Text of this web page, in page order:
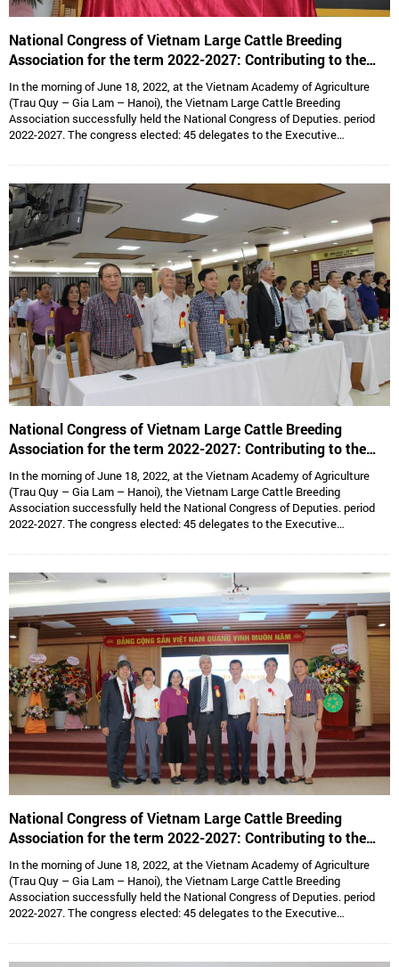
National Congress of Vietnam Large Cattle Breeding
Association for the term 2022-2027: Contributing to the
sustainable development of Vietnam’s large cattle breeding
industry
In the morning of June 18, 2022, at the Vietnam Academy of Agriculture
(Trau Quy – Gia Lam – Hanoi), the Vietnam Large Cattle Breeding
Association successfully held the National Congress of Deputies. period
2022-2027. The congress elected: 45 delegates to the Executive
Hoang Kim Giao continues to hold the position of Chairman, and Dr. Le Van
Thong holds the position of Vice President cum General Secretary and 05
Vice Presidents are: Dr. Tong Xuan Chinh, Assoc. Prof. Dr. Su Thanh Long,
Ms. To Tue Lang, Mr. Dang Thai Nhi, Mr. Ha Van An.
National Congress of Vietnam Large Cattle Breeding
Association for the term 2022-2027: Contributing to the
sustainable development of Vietnam’s large cattle breeding
industry
In the morning of June 18, 2022, at the Vietnam Academy of Agriculture
(Trau Quy – Gia Lam – Hanoi), the Vietnam Large Cattle Breeding
Association successfully held the National Congress of Deputies. period
2022-2027. The congress elected: 45 delegates to the Executive
Hoang Kim Giao continues to hold the position of Chairman, and Dr. Le Van
Thong holds the position of Vice President cum General Secretary and 05
Vice Presidents are: Dr. Tong Xuan Chinh, Assoc. Prof. Dr. Su Thanh Long,
Ms. To Tue Lang, Mr. Dang Thai Nhi, Mr. Ha Van An.
National Congress of Vietnam Large Cattle Breeding
Association for the term 2022-2027: Contributing to the
sustainable development of Vietnam’s large cattle breeding
industry
In the morning of June 18, 2022, at the Vietnam Academy of Agriculture
(Trau Quy – Gia Lam – Hanoi), the Vietnam Large Cattle Breeding
Association successfully held the National Congress of Deputies. period
2022-2027. The congress elected: 45 delegates to the Executive
Hoang Kim Giao continues to hold the position of Chairman, and Dr. Le Van
Thong holds the position of Vice President cum General Secretary and 05